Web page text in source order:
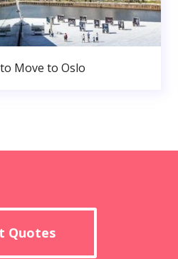
Move to Oslo
Quotes